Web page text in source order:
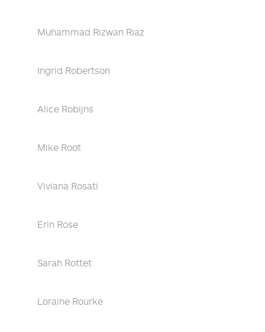
Muhammad Rizwan Riaz
Ingrid Robertson
Alice Robijns
Mike Root
Viviana Rosati
Erin Rose
Sarah Rottet
Loraine Rourke